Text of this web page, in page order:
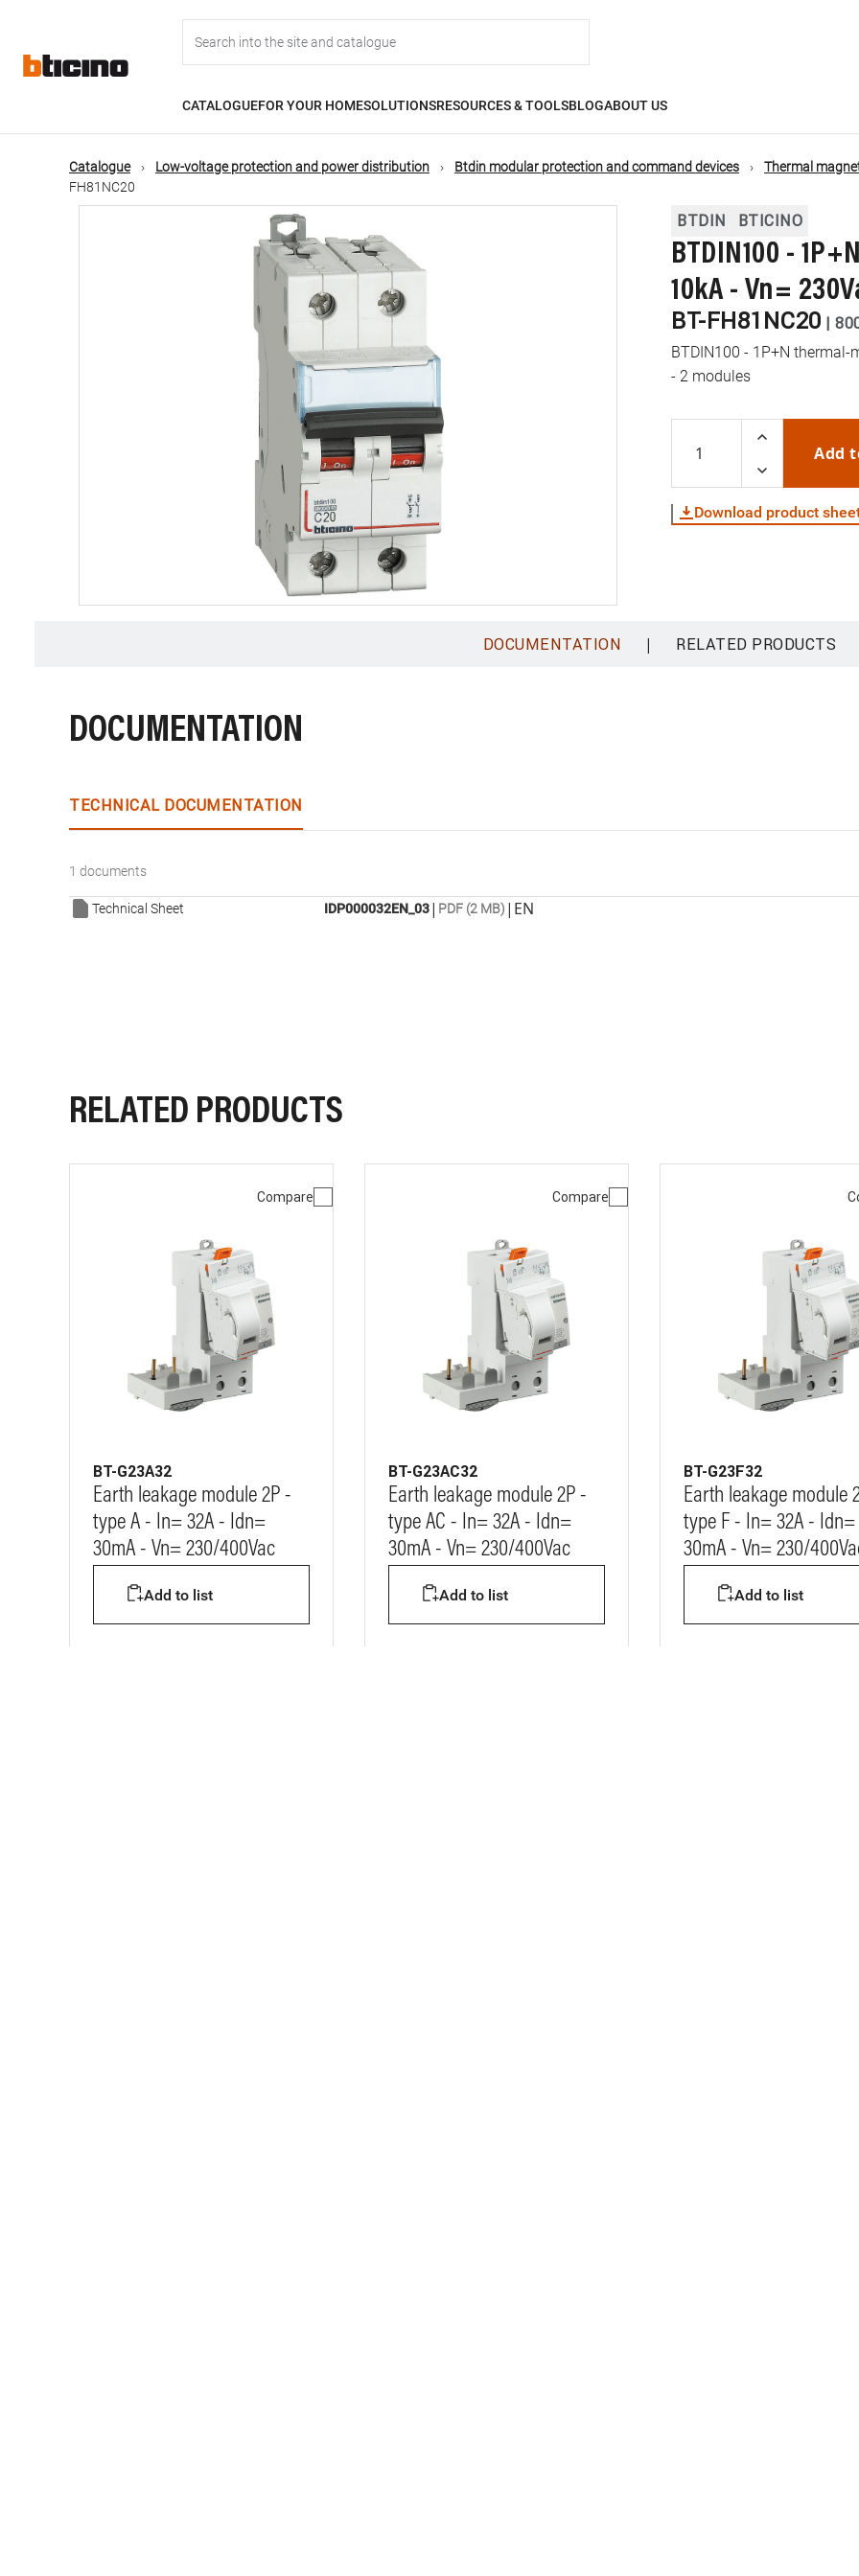
content
navigation
CATALOGUEFOR YOUR HOMESOLUTIONSRESOURCES & TOOLSBLOGABOUT US
Catalogue Low-voltage protection and power distribution Btdin modular protection and command devices Thermal
FH81NC20
BTDIN BTICINO
BTDIN100 -
10kA - Vn=
BT-FH81NC20 |
BTDIN100 - 1P+N thermal-
- 2 modules
Add
Download product
DOCUMENTATION | RELATED PRODUCTS
DOCUMENTATION
TECHNICAL DOCUMENTATION
1 documents
Technical Sheet IDP000032EN_03| PDF (2 MB) | EN
RELATED PRODUCTS
Compare
BT-G23A32
Earth leakage module 2P -
type A - In= 32A - Idn=
30mA - Vn= 230/400Vac
Add to list
Compare
BT-G23AC32
Earth leakage module 2P -
type AC - In= 32A - Idn=
30mA - Vn= 230/400Vac
Add to list
BT-G23F32
Earth leakage module
type F - In= 32A - Idn=
30mA - Vn= 230/
Add to list